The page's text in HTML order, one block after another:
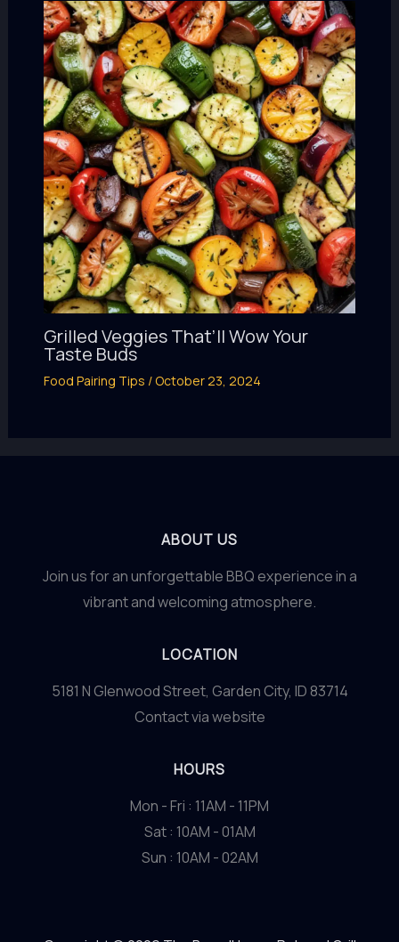
Grilled Veggies That’ll Wow Your
Taste Buds
Food Pairing Tips /October 23, 2024
ABOUT US
Join us for an unforgettable BBQ experience in a
vibrant and welcoming atmosphere.
LOCATION
5181 N Glenwood Street, Garden City, ID 83714
Contact via website
HOURS
Mon - Fri : 11AM - 11PM
Sat : 10AM - 01AM
Sun : 10AM - 02AM